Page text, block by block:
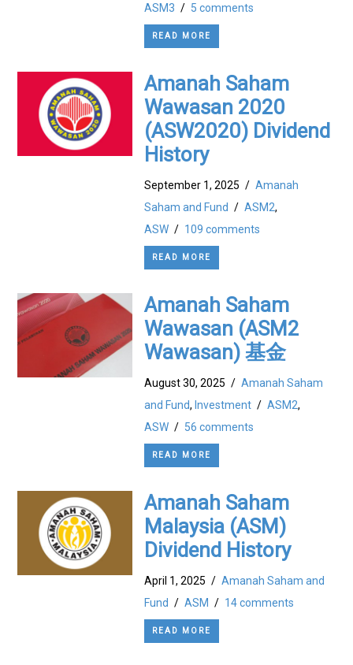
ASM3 / 5 comments
READ MORE
Amanah Saham
Wawasan 2020
(ASW2020) Dividend
History
September 1, 2025 / Amanah
Saham and Fund / ASM2,
ASW / 109 comments
READ MORE
Amanah Saham
Wawasan (ASM2
Wawasan) 基金
August 30, 2025 / Amanah Saham
and Fund, Investment / ASM2,
ASW / 56 comments
READ MORE
Amanah Saham
Malaysia (ASM)
Dividend History
April 1, 2025 / Amanah Saham and
Fund / ASM / 14 comments
READ MORE